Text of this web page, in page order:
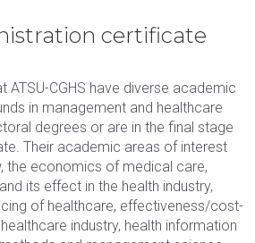
PATH
from
below
per block:
CREDITS
PROGRAM
ATSU-CGHS have diverse academic
in management and healthcare
degrees or are in the final stage
Their academic areas of interest
the economics of medical care,
its effect in the health industry,
of healthcare, effectiveness/cost-
industry, health information